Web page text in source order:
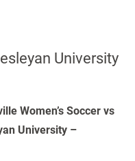
University
Women’s Soccer vs
University –